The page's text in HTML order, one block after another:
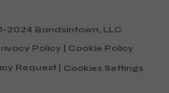
2024 Bandsintown, LLC
Policy | Cookie Policy
Request | Cookies Settings